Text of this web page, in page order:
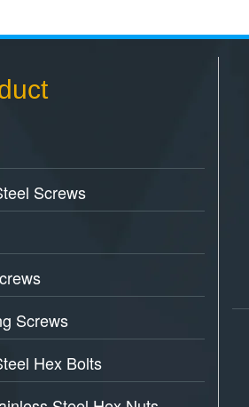
Screws
Screws
Hex Bolts